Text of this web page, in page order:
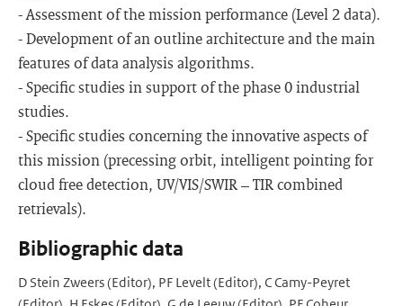
- Assessment of the mission performance (Level 2 data).
- Development of an outline architecture and the main
features of data analysis algorithms.
- Specific studies in support of the phase 0 industrial
studies.
- Specific studies concerning the innovative aspects of
this mission (precessing orbit, intelligent pointing for
cloud free detection, UV/VIS/SWIR – TIR combined
retrievals).
Bibliographic data
D Stein Zweers (Editor), PF Levelt (Editor), C Camy-Peyret